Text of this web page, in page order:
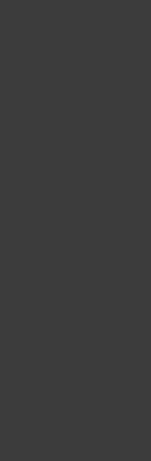
based video
across the
based videos
audience to
team, capturing
we
your audience.
designers,
concept